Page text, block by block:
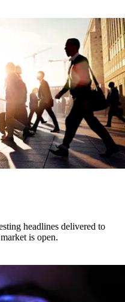
headlines delivered to
is open.